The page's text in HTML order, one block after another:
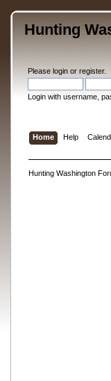
Hunting
Please loginor register.
Login with username,
Home Help
Hunting Washington